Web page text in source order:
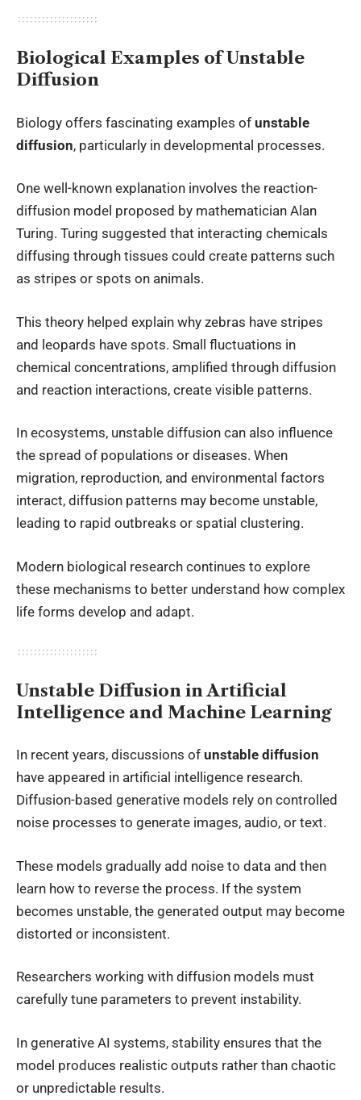
Biological Examples of Unstable
Diffusion
Biology offers fascinating examples of unstable
diffusion, particularly in developmental processes.
One well-known explanation involves the reaction-
diffusion model proposed by mathematician Alan
Turing. Turing suggested that interacting chemicals
diffusing through tissues could create patterns such
as stripes or spots on animals.
This theory helped explain why zebras have stripes
and leopards have spots. Small fluctuations in
chemical concentrations, amplified through diffusion
and reaction interactions, create visible patterns.
In ecosystems, unstable diffusion can also influence
the spread of populations or diseases. When
migration, reproduction, and environmental factors
interact, diffusion patterns may become unstable,
leading to rapid outbreaks or spatial clustering.
Modern biological research continues to explore
these mechanisms to better understand how complex
life forms develop and adapt.
Unstable Diffusion in Artificial
Intelligence and Machine Learning
In recent years, discussions of unstable diffusion
have appeared in artificial intelligence research.
Diffusion-based generative models rely on controlled
noise processes to generate images, audio, or text.
These models gradually add noise to data and then
learn how to reverse the process. If the system
becomes unstable, the generated output may become
distorted or inconsistent.
Researchers working with diffusion models must
carefully tune parameters to prevent instability.
In generative AI systems, stability ensures that the
model produces realistic outputs rather than chaotic
or unpredictable results.